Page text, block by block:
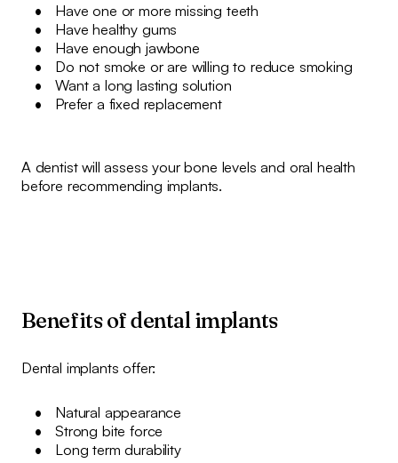
Have one or more missing teeth
Have healthy gums
Have enough jawbone
Do not smoke or are willing to reduce smoking
Want a long lasting solution
Prefer a fixed replacement
A dentist will assess your bone levels and oral health
before recommending implants.
Benefits of dental implants
Dental implants offer:
Natural appearance
Strong bite force
Long term durability